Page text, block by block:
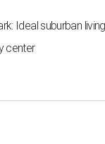
Ideal suburban
center